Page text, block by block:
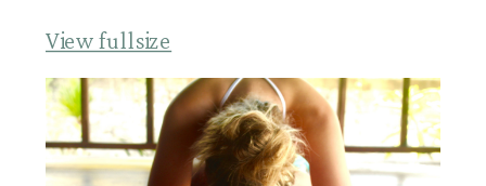
View fullsize